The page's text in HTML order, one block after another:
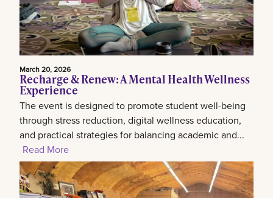
March 20, 2026
Recharge & Renew: A Mental Health Wellness
Experience
The event is designed to promote student well-being
through stress reduction, digital wellness education,
and practical strategies for balancing academic and...
Read More